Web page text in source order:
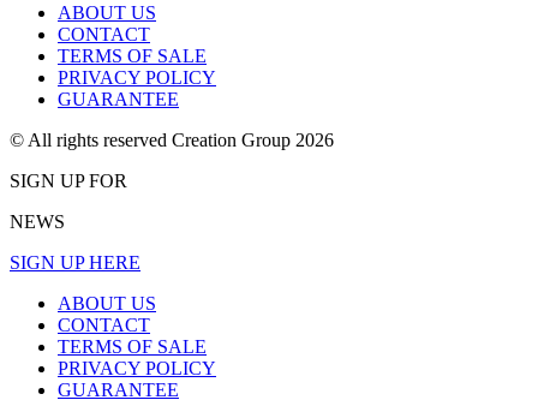
ABOUT US
CONTACT
TERMS OF SALE
PRIVACY POLICY
GUARANTEE
© All rights reserved Creation Group 2026
SIGN UP FOR
NEWS
SIGN UP HERE
ABOUT US
CONTACT
TERMS OF SALE
PRIVACY POLICY
GUARANTEE